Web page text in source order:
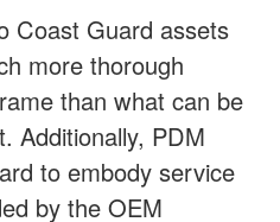
Coast Guard assets
more thorough
than what can be
Additionally, PDM
to embody service
by the OEM